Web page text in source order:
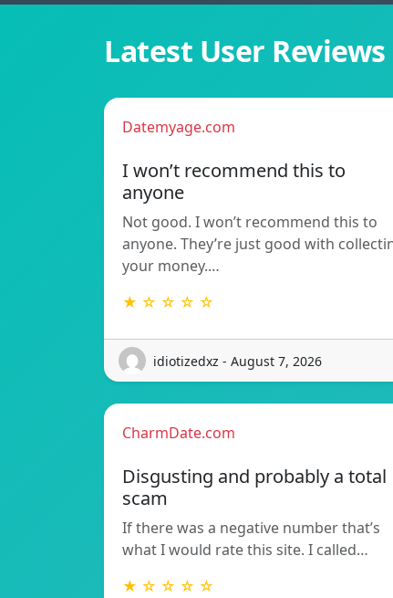
Latest User Reviews
Datemyage.com
I won’t recommend this to
anyone
Not good. I won’t recommend this to
anyone. They’re just good with
your money.…
★ ☆ ☆ ☆ ☆
idiotizedxz - August 7, 2026
CharmDate.com
Disgusting and probably a total
scam
If there was a negative number that’s
what I would rate this site. I called…
★ ☆ ☆ ☆ ☆